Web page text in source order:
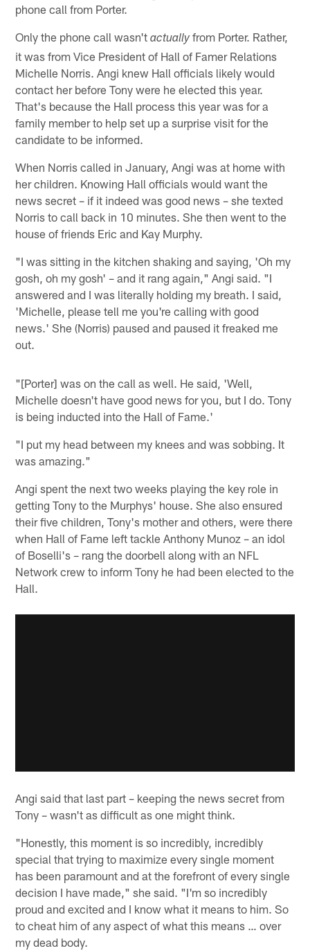
phone call from Porter.
Only the phone call wasn'tactuallyfrom Porter. Rather,
it was from Vice President of Hall of Famer Relations
Michelle Norris. Angi knew Hall officials likely would
contact her before Tony were he elected this year.
That's because the Hall process this year was for a
family member to help set up a surprise visit for the
candidate to be informed.
When Norris called in January, Angi was at home with
her children. Knowing Hall officials would want the
news secret – if it indeed was good news – she texted
Norris to call back in 10 minutes. She then went to the
house of friends Eric and Kay Murphy.
"I was sitting in the kitchen shaking and saying, 'Oh my
gosh, oh my gosh' – and it rang again," Angi said. "I
answered and I was literally holding my breath. I said,
'Michelle, please tell me you're calling with good
news.' She (Norris) paused and paused it freaked me
out.
"[Porter] was on the call as well. He said, 'Well,
Michelle doesn't have good news for you, but I do. Tony
is being inducted into the Hall of Fame.'
"I put my head between my knees and was sobbing. It
was amazing."
Angi spent the next two weeks playing the key role in
getting Tony to the Murphys' house. She also ensured
their five children, Tony's mother and others, were there
when Hall of Fame left tackle Anthony Munoz – an idol
of Boselli's – rang the doorbell along with an NFL
Network crew to inform Tony he had been elected to the
Hall.
Angi said that last part – keeping the news secret from
Tony – wasn't as difficult as one might think.
"Honestly, this moment is so incredibly, incredibly
special that trying to maximize every single moment
has been paramount and at the forefront of every single
decision I have made," she said. "I'm so incredibly
proud and excited and I know what it means to him. So
to cheat him of any aspect of what this means … over
my dead body.